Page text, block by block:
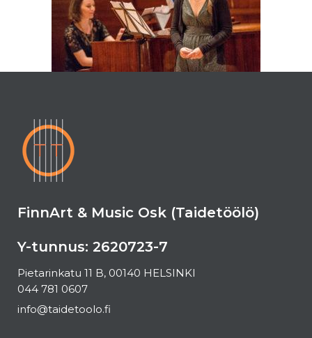
FinnArt & Music Osk (Taidetöölö)
Y-tunnus: 2620723-7
Pietarinkatu 11 B, 00140 HELSINKI
044 781 0607
info@taidetoolo.fi